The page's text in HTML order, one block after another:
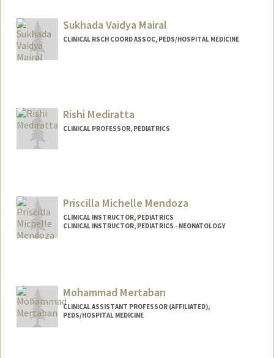
Sukhada Vaidya Mairal
CLINICAL RSCH COORD ASSOC, PEDS/HOSPITAL MEDICINE
Rishi Mediratta
CLINICAL PROFESSOR, PEDIATRICS
Priscilla Michelle Mendoza
CLINICAL INSTRUCTOR, PEDIATRICS
CLINICAL INSTRUCTOR, PEDIATRICS - NEONATOLOGY
Mohammad Mertaban
CLINICAL ASSISTANT PROFESSOR (AFFILIATED),
PEDS/HOSPITAL MEDICINE